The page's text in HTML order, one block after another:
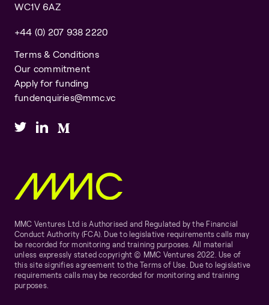
WC1V 6AZ
+44 (0) 207 938 2220
Terms & Conditions
Our commitment
Apply for funding
fundenquiries@mmc.vc
MMC Ventures Ltd is Authorised and Regulated by the Financial
Conduct Authority (FCA). Due to legislative requirements calls may
be recorded for monitoring and training purposes. All material
unless expressly stated copyright © MMC Ventures 2022. Use of
this site signifies agreement to the Terms of Use. Due to legislative
requirements calls may be recorded for monitoring and training
purposes.